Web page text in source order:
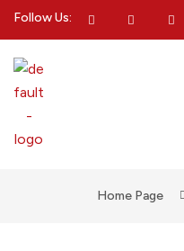
Follow Us:
Home Page